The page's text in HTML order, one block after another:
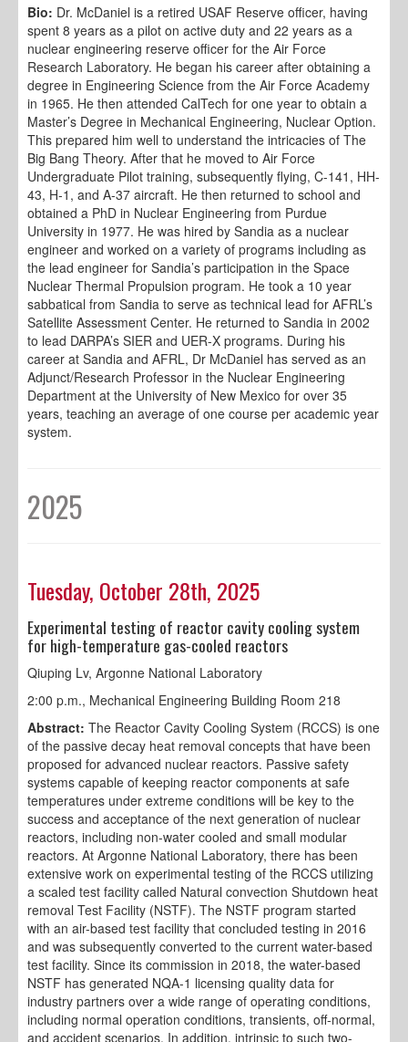
Bio: Dr. McDaniel is a retired USAF Reserve officer, having
spent 8 years as a pilot on active duty and 22 years as a
nuclear engineering reserve officer for the Air Force
Research Laboratory. He began his career after obtaining a
degree in Engineering Science from the Air Force Academy
in 1965. He then attended CalTech for one year to obtain a
Master’s Degree in Mechanical Engineering, Nuclear Option.
This prepared him well to understand the intricacies of The
Big Bang Theory. After that he moved to Air Force
Undergraduate Pilot training, subsequently flying, C-141, HH-
43, H-1, and A-37 aircraft. He then returned to school and
obtained a PhD in Nuclear Engineering from Purdue
University in 1977. He was hired by Sandia as a nuclear
engineer and worked on a variety of programs including as
the lead engineer for Sandia’s participation in the Space
Nuclear Thermal Propulsion program. He took a 10 year
sabbatical from Sandia to serve as technical lead for AFRL’s
Satellite Assessment Center. He returned to Sandia in 2002
to lead DARPA’s SIER and UER-X programs. During his
career at Sandia and AFRL, Dr McDaniel has served as an
Adjunct/Research Professor in the Nuclear Engineering
Department at the University of New Mexico for over 35
years, teaching an average of one course per academic year
system.
2025
Tuesday, October 28th, 2025
Experimental testing of reactor cavity cooling system
for high-temperature gas-cooled reactors
Qiuping Lv, Argonne National Laboratory
2:00 p.m., Mechanical Engineering Building Room 218
Abstract: The Reactor Cavity Cooling System (RCCS) is one
of the passive decay heat removal concepts that have been
proposed for advanced nuclear reactors. Passive safety
systems capable of keeping reactor components at safe
temperatures under extreme conditions will be key to the
success and acceptance of the next generation of nuclear
reactors, including non-water cooled and small modular
reactors. At Argonne National Laboratory, there has been
extensive work on experimental testing of the RCCS utilizing
a scaled test facility called Natural convection Shutdown heat
removal Test Facility (NSTF). The NSTF program started
with an air-based test facility that concluded testing in 2016
and was subsequently converted to the current water-based
test facility. Since its commission in 2018, the water-based
NSTF has generated NQA-1 licensing quality data for
industry partners over a wide range of operating conditions,
including normal operation conditions, transients, off-normal,
and accident scenarios. In addition, intrinsic to such two-